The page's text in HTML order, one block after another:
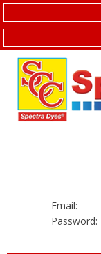
Email:
Password: